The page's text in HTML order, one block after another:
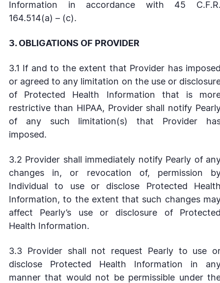
Information in accordance with 45
164.514(a) – (c).
3. OBLIGATIONS OF PROVIDER
3.1 If and to the extent that Provider has
or agreed to any limitation on the use or
of Protected Health Information that is
restrictive than HIPAA, Provider shall notify
of any such limitation(s) that Provider
imposed.
3.2 Provider shall immediately notify Pearly of
changes in, or revocation of, permission
Individual to use or disclose Protected
Information, to the extent that such changes
affect Pearly’s use or disclosure of
Health Information.
3.3 Provider shall not request Pearly to use
disclose Protected Health Information in
manner that would not be permissible under